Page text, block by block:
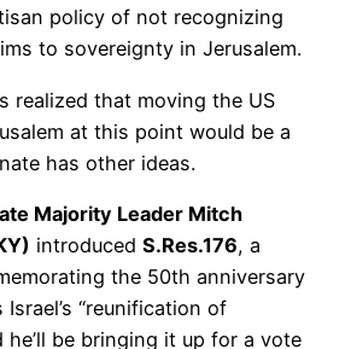
policy of not recognizing
to sovereignty in Jerusalem.
realized that moving the US
at this point would be a
has other ideas.
Majority Leader Mitch
introduced S.Res.176, a
the 50th anniversary
“reunification of
he’ll be bringing it up for a vote